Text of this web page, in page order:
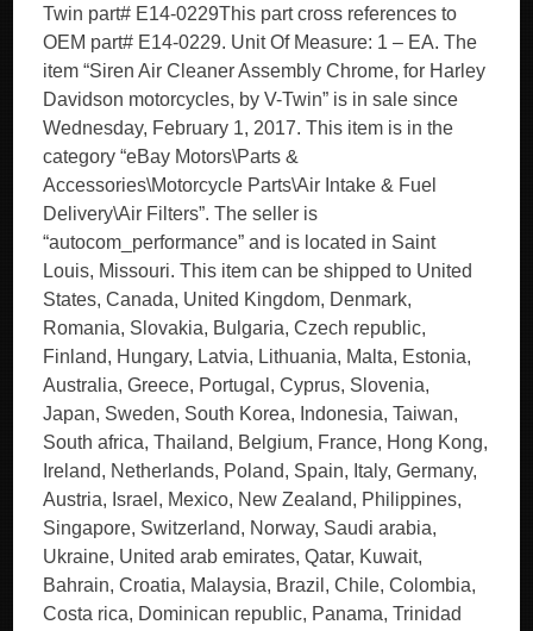
Twin part# E14-0229This part cross references to
OEM part# E14-0229. Unit Of Measure: 1 – EA. The
item “Siren Air Cleaner Assembly Chrome, for Harley
Davidson motorcycles, by V-Twin” is in sale since
Wednesday, February 1, 2017. This item is in the
category “eBay Motors\Parts &
Accessories\Motorcycle Parts\Air Intake & Fuel
Delivery\Air Filters”. The seller is
“autocom_performance” and is located in Saint
Louis, Missouri. This item can be shipped to United
States, Canada, United Kingdom, Denmark,
Romania, Slovakia, Bulgaria, Czech republic,
Finland, Hungary, Latvia, Lithuania, Malta, Estonia,
Australia, Greece, Portugal, Cyprus, Slovenia,
Japan, Sweden, South Korea, Indonesia, Taiwan,
South africa, Thailand, Belgium, France, Hong Kong,
Ireland, Netherlands, Poland, Spain, Italy, Germany,
Austria, Israel, Mexico, New Zealand, Philippines,
Singapore, Switzerland, Norway, Saudi arabia,
Ukraine, United arab emirates, Qatar, Kuwait,
Bahrain, Croatia, Malaysia, Brazil, Chile, Colombia,
Costa rica, Dominican republic, Panama, Trinidad